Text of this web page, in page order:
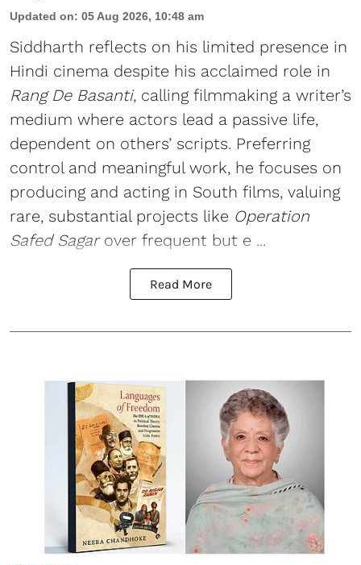
Updated on: 05 Aug 2026, 10:48 am
Siddharth reflects on his limited presence in
Hindi cinema despite his acclaimed role in
Rang De Basanti, calling filmmaking a writer’s
medium where actors lead a passive life,
dependent on others’ scripts. Preferring
control and meaningful work, he focuses on
producing and acting in South films, valuing
rare, substantial projects like Operation
Safed Sagarover frequent but e ...
Read More